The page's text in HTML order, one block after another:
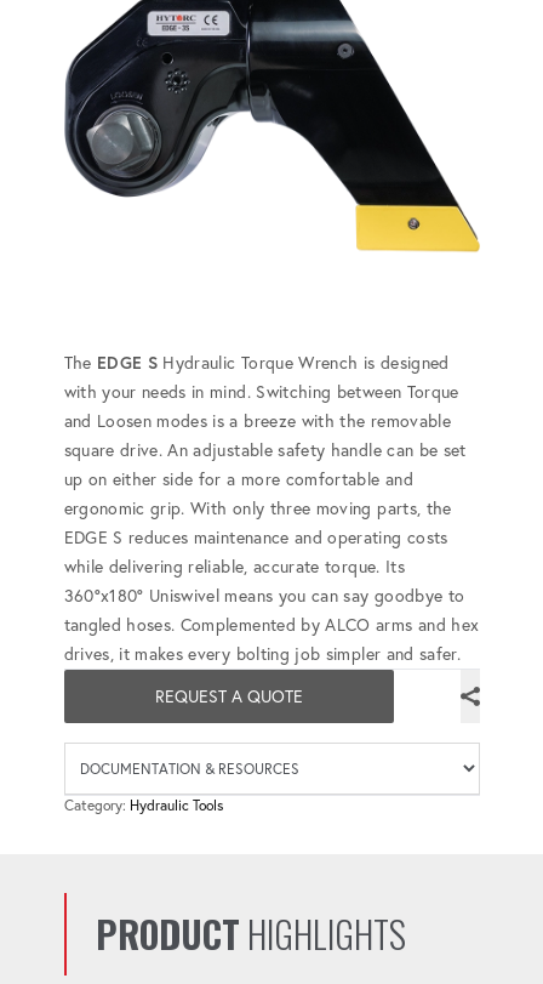
The EDGE S Hydraulic Torque Wrench is designed
with your needs in mind. Switching between Torque
and Loosen modes is a breeze with the removable
square drive. An adjustable safety handle can be set
up on either side for a more comfortable and
ergonomic grip. With only three moving parts, the
EDGE S reduces maintenance and operating costs
while delivering reliable, accurate torque. Its
360°x180° Uniswivel means you can say goodbye to
tangled hoses. Complemented by ALCO arms and hex
drives, it makes every bolting job simpler and safer.
REQUEST A QUOTE
Category: Hydraulic Tools
PRODUCT HIGHLIGHTS